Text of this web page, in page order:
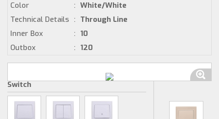
Color
: White/White
Technical Details : Through Line
Inner Box
: 10
Outbox
: 120
Switch